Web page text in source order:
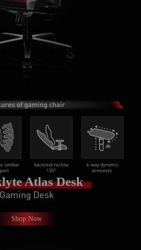
Atlas Desk
Gaming Desk
Shop Now